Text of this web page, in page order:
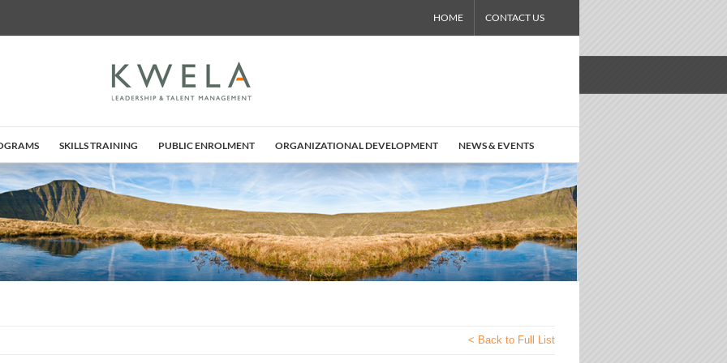
HOME CONTACT US
SKILLS TRAINING PUBLIC ENROLMENT ORGANIZATIONAL DEVELOPMENT NEWS & EVENTS
< Back to Full List